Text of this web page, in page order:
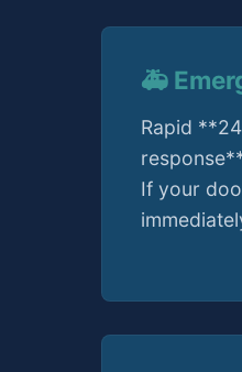
🚑
Rapid
If your